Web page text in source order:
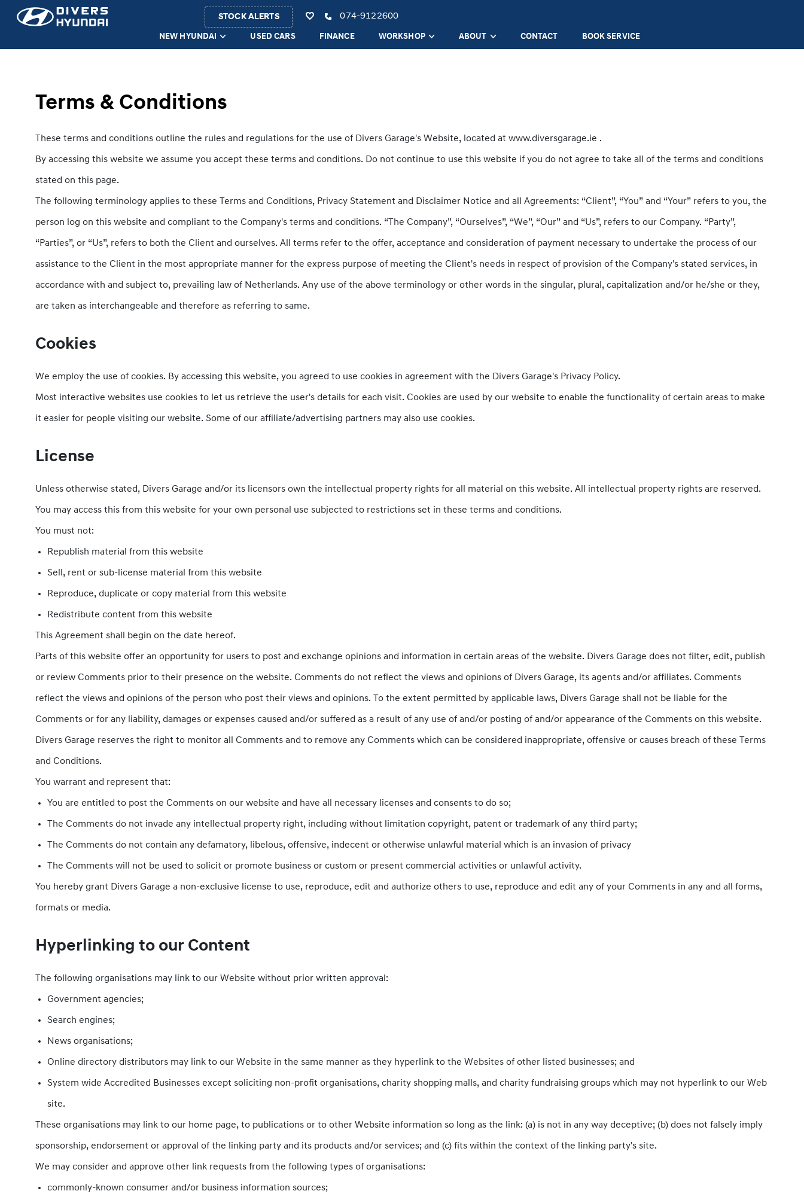
NEW HYUNDAI USED CARS FINANCE WORKSHOP ABOUT CONTACT BOOK SERVICE
STOCK ALERTS 074-9122600
Terms & Conditions
These terms and conditions outline the rules and regulations for the use of Divers Garage's Website, located at www.diversgarage.ie .
By accessing this website we assume you accept these terms and conditions. Do not continue to use this website if you do not agree to take all of the terms and conditions
stated on this page.
The following terminology applies to these Terms and Conditions, Privacy Statement and Disclaimer Notice and all Agreements: “Client”, “You” and “Your” refers to you, the
person log on this website and compliant to the Company's terms and conditions. “The Company”, “Ourselves”, “We”, “Our” and “Us”, refers to our Company. “Party”,
“Parties”, or “Us”, refers to both the Client and ourselves. All terms refer to the offer, acceptance and consideration of payment necessary to undertake the process of our
assistance to the Client in the most appropriate manner for the express purpose of meeting the Client's needs in respect of provision of the Company's stated services, in
accordance with and subject to, prevailing law of Netherlands. Any use of the above terminology or other words in the singular, plural, capitalization and/or he/she or they,
are taken as interchangeable and therefore as referring to same.
Cookies
We employ the use of cookies. By accessing this website, you agreed to use cookies in agreement with the Divers Garage's Privacy Policy.
Most interactive websites use cookies to let us retrieve the user's details for each visit. Cookies are used by our website to enable the functionality of certain areas to make
it easier for people visiting our website. Some of our affiliate/advertising partners may also use cookies.
License
Unless otherwise stated, Divers Garage and/or its licensors own the intellectual property rights for all material on this website. All intellectual property rights are reserved.
You may access this from this website for your own personal use subjected to restrictions set in these terms and conditions.
You must not:
Republish material from this website
Sell, rent or sub-license material from this website
Reproduce, duplicate or copy material from this website
Redistribute content from this website
This Agreement shall begin on the date hereof.
Parts of this website offer an opportunity for users to post and exchange opinions and information in certain areas of the website. Divers Garage does not filter, edit, publish
or review Comments prior to their presence on the website. Comments do not reflect the views and opinions of Divers Garage, its agents and/or affiliates. Comments
reflect the views and opinions of the person who post their views and opinions. To the extent permitted by applicable laws, Divers Garage shall not be liable for the
Comments or for any liability, damages or expenses caused and/or suffered as a result of any use of and/or posting of and/or appearance of the Comments on this website.
Divers Garage reserves the right to monitor all Comments and to remove any Comments which can be considered inappropriate, offensive or causes breach of these Terms
and Conditions.
You warrant and represent that:
You are entitled to post the Comments on our website and have all necessary licenses and consents to do so;
The Comments do not invade any intellectual property right, including without limitation copyright, patent or trademark of any third party;
The Comments do not contain any defamatory, libelous, offensive, indecent or otherwise unlawful material which is an invasion of privacy
The Comments will not be used to solicit or promote business or custom or present commercial activities or unlawful activity.
You hereby grant Divers Garage a non-exclusive license to use, reproduce, edit and authorize others to use, reproduce and edit any of your Comments in any and all forms,
formats or media.
Hyperlinking to our Content
The following organisations may link to our Website without prior written approval:
Government agencies;
Search engines;
News organisations;
Online directory distributors may link to our Website in the same manner as they hyperlink to the Websites of other listed businesses; and
System wide Accredited Businesses except soliciting non-profit organisations, charity shopping malls, and charity fundraising groups which may not hyperlink to our Web
site.
These organisations may link to our home page, to publications or to other Website information so long as the link: (a) is not in any way deceptive; (b) does not falsely imply
sponsorship, endorsement or approval of the linking party and its products and/or services; and (c) fits within the context of the linking party's site.
We may consider and approve other link requests from the following types of organisations:
commonly-known consumer and/or business information sources;